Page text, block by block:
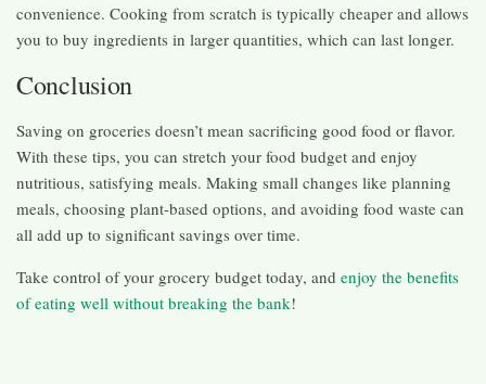
convenience. Cooking from scratch is typically cheaper and allows
you to buy ingredients in larger quantities, which can last longer.
Conclusion
Saving on groceries doesn’t mean sacrificing good food or flavor.
With these tips, you can stretch your food budget and enjoy
nutritious, satisfying meals. Making small changes like planning
meals, choosing plant-based options, and avoiding food waste can
all add up to significant savings over time.
Take control of your grocery budget today, and enjoy the benefits
of eating well without breaking the bank!